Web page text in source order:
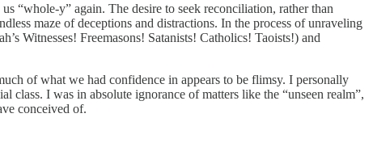
“whole-y” again. The desire to seek reconciliation, rather than
maze of deceptions and distractions. In the process of unraveling
Witnesses! Freemasons! Satanists! Catholics! Taoists!) and
of what we had confidence in appears to be flimsy. I personally
class. I was in absolute ignorance of matters like the “unseen realm”,
conceived of.